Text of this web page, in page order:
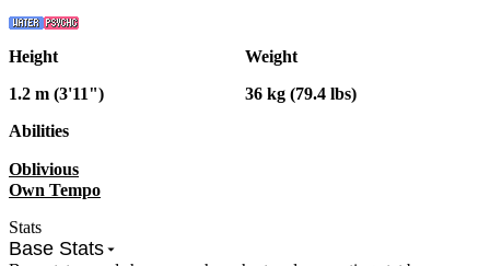
Stats
Base Stats
Height
1.2 m (3'11")
Weight
36 kg (79.4 lbs)
Abilities
Oblivious
Own Tempo